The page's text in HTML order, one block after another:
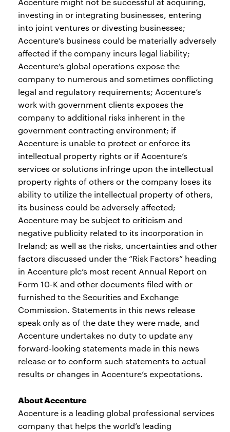
investing in or integrating businesses, entering
into joint ventures or divesting businesses;
Accenture’s business could be materially adversely
affected if the company incurs legal liability;
Accenture’s global operations expose the
company to numerous and sometimes conflicting
legal and regulatory requirements; Accenture’s
work with government clients exposes the
company to additional risks inherent in the
government contracting environment; if
Accenture is unable to protect or enforce its
intellectual property rights or if Accenture’s
services or solutions infringe upon the intellectual
property rights of others or the company loses its
ability to utilize the intellectual property of others,
its business could be adversely affected;
Accenture may be subject to criticism and
negative publicity related to its incorporation in
Ireland; as well as the risks, uncertainties and other
factors discussed under the “Risk Factors” heading
in Accenture plc’s most recent Annual Report on
Form 10-K and other documents filed with or
furnished to the Securities and Exchange
Commission. Statements in this news release
speak only as of the date they were made, and
Accenture undertakes no duty to update any
forward-looking statements made in this news
release or to conform such statements to actual
results or changes in Accenture’s expectations.
About Accenture
Accenture is a leading global professional services
company that helps the world’s leading